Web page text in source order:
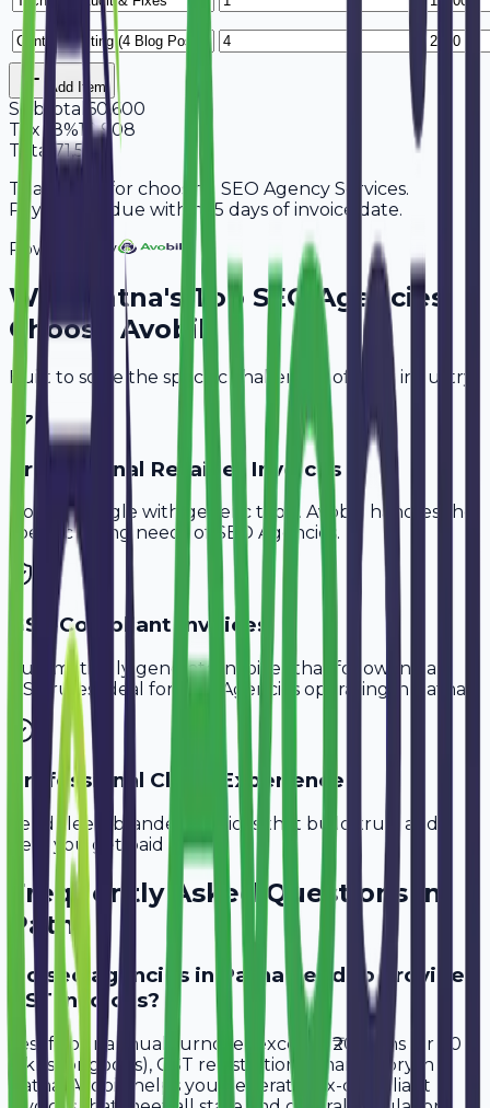
Add Item
Subtotal 60,600
Tax 18%10,908
Total
71,508
Thank you for choosing SEO Agency Services.
Payment is due within 15 days of invoice date.
Powered By
Why Patna's Top SEO Agencies
Choose Avobill
Built to solve the specific challenges of your industry.
Professional Retainer Invoices
Don't struggle with generic tools. Avobill handles the
specific billing needs of
SEO Agencies.
GST-Compliant Invoices
Automatically generate invoices that follow Indian
GST rules, ideal for
SEO Agencies operating in Patna
Professional Client Experience
Send sleek, branded invoices that build trust and
help you get paid faster.
Frequently Asked Questions in
Patna
Do seo agencies in Patna need to provide
GST invoices?
Yes, if your annual turnover exceeds ₹20 lakhs (or ₹40
lakhs for goods), GST registration is mandatory in
Patna. Avobill helps you generate tax-compliant